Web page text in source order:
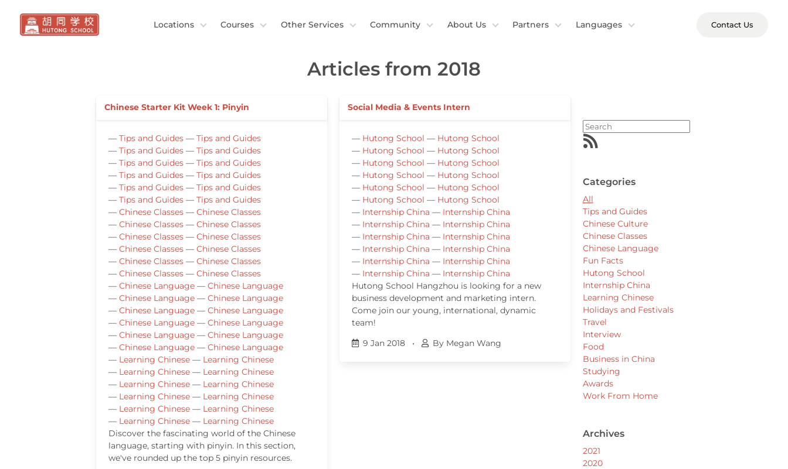
Locations Courses Other Services Community About Us Partners Languages Contact Us
Articles from 2018
Chinese Starter Kit Week 1: Pinyin
— Tips and Guides — Tips and Guides
— Tips and Guides — Tips and Guides
— Tips and Guides — Tips and Guides
— Tips and Guides — Tips and Guides
— Tips and Guides — Tips and Guides
— Tips and Guides — Tips and Guides
— Chinese Classes — Chinese Classes
— Chinese Classes — Chinese Classes
— Chinese Classes — Chinese Classes
— Chinese Classes — Chinese Classes
— Chinese Classes — Chinese Classes
— Chinese Classes — Chinese Classes
— Chinese Language — Chinese Language
— Chinese Language — Chinese Language
— Chinese Language — Chinese Language
— Chinese Language — Chinese Language
— Chinese Language — Chinese Language
— Chinese Language — Chinese Language
— Learning Chinese — Learning Chinese
— Learning Chinese — Learning Chinese
— Learning Chinese — Learning Chinese
— Learning Chinese — Learning Chinese
— Learning Chinese — Learning Chinese
— Learning Chinese — Learning Chinese
Discover the fascinating world of the Chinese
language, starting with pinyin. In this section,
we've rounded up the top 5 pinyin resources.
Social Media & Events Intern
— Hutong School — Hutong School
— Hutong School — Hutong School
— Hutong School — Hutong School
— Hutong School — Hutong School
— Hutong School — Hutong School
— Hutong School — Hutong School
— Internship China — Internship China
— Internship China — Internship China
— Internship China — Internship China
— Internship China — Internship China
— Internship China — Internship China
— Internship China — Internship China
Hutong School Hangzhou is looking for a new
business development and marketing intern.
Come join our young, international, dynamic
team!
9 Jan 2018
• By Megan Wang
Categories
All
Tips and Guides
Chinese Culture
Chinese Classes
Chinese Language
Fun Facts
Hutong School
Internship China
Learning Chinese
Holidays and Festivals
Travel
Interview
Food
Business in China
Studying
Awards
Work From Home
Archives
2021
2020